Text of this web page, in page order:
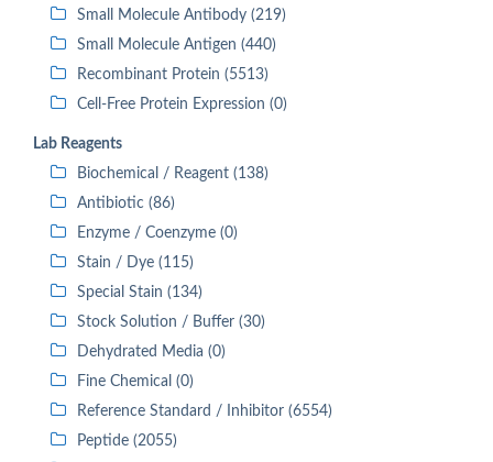
Small Molecule Antibody (219)
Small Molecule Antigen (440)
Recombinant Protein (5513)
Cell-Free Protein Expression (0)
Lab Reagents
Biochemical / Reagent (138)
Antibiotic (86)
Enzyme / Coenzyme (0)
Stain / Dye (115)
Special Stain (134)
Stock Solution / Buffer (30)
Dehydrated Media (0)
Fine Chemical (0)
Reference Standard / Inhibitor (6554)
Peptide (2055)